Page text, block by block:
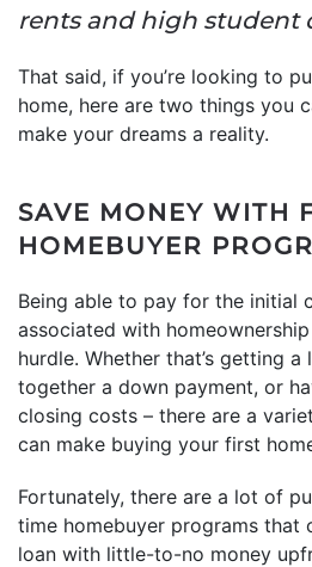
rents and high student
That said, if you’re looking to
home, here are two things you
make your dreams a reality.
SAVE MONEY WITH
HOMEBUYER
Being able to pay for the initial
associated with
hurdle. Whether that’s getting
together a down payment, or
closing costs – there are a
can make buying your first
Fortunately, there are a lot of
time homebuyer programs that
loan with little-to-no money